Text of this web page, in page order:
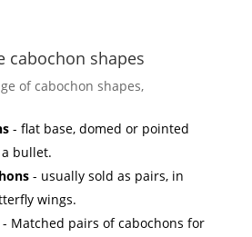
cabochon shapes
of cabochon shapes,
- flat base, domed or pointed
bullet.
- usually sold as pairs, in
wings.
- Matched pairs of cabochons for